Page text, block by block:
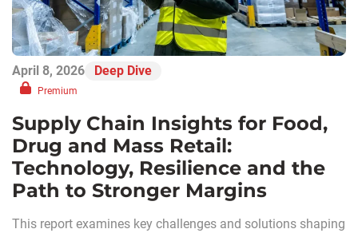
April 8, 2026 Deep Dive
Premium
Supply Chain Insights for Food,
Drug and Mass Retail:
Technology, Resilience and the
Path to Stronger Margins
This report examines key challenges and solutions shaping